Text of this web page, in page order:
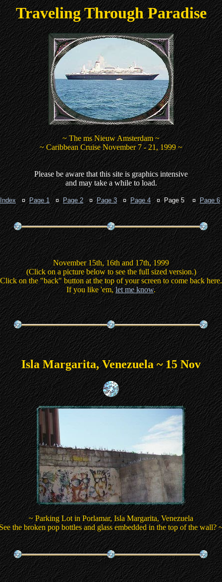
Traveling Through Paradise
~ The ms Nieuw Amsterdam ~
~ Caribbean Cruise November 7 - 21, 1999 ~
Please be aware that this site is graphics intensive
and may take a while to load.
Index¤Page 1 ¤ Page 2 ¤Page 3¤ Page 4¤ Page 5 ¤ Page 6
November 15th, 16th and 17th, 1999
(Click on a picture below to see the full sized version.)
Click on the "back" button at the top of your screen to come back here.
If you like 'em,let me know.
Isla Margarita, Venezuela ~ 15 Nov
~ Parking Lot in Porlamar, Isla Margarita, Venezuela
the broken pop bottles and glass embedded in the top of the wall?